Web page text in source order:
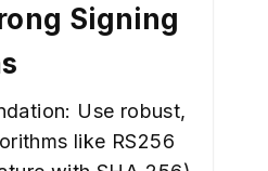
Signing
Use robust,
like RS256